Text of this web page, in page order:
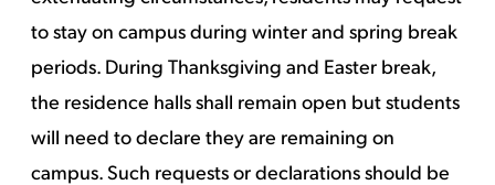
to stay on campus during winter and spring break
periods. During Thanksgiving and Easter break,
the residence halls shall remain open but students
will need to declare they are remaining on
campus. Such requests or declarations should be